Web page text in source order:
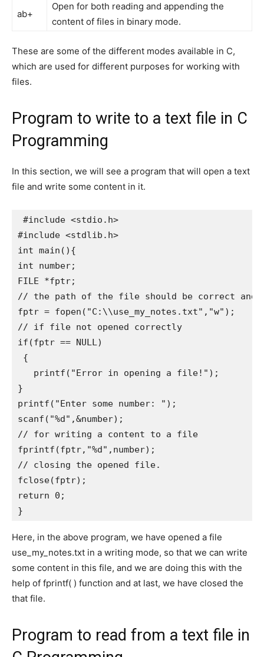
ab+
Open for both reading and appending the
content of files in binary mode.
These are some of the different modes available in C,
which are used for different purposes for working with
files.
Program to write to a text file in C
Programming
In this section, we will see a program that will open a text
file and write some content in it.
#include <stdio.h>
#include <stdlib.h>
int main(){
int number;
FILE *fptr;
// the path of the file should be correct and
fptr = fopen("C:\\use_my_notes.txt","w");
// if file not opened correctly
if(fptr == NULL)
{
   printf("Error in opening a file!");
}
printf("Enter some number: ");
scanf("%d",&number);
// for writing a content to a file
fprintf(fptr,"%d",number);
// closing the opened file.
fclose(fptr);
return 0;
}
Here, in the above program, we have opened a file
use_my_notes.txt in a writing mode, so that we can write
some content in this file, and we are doing this with the
help of fprintf( ) function and at last, we have closed the
that file.
Program to read from a text file in